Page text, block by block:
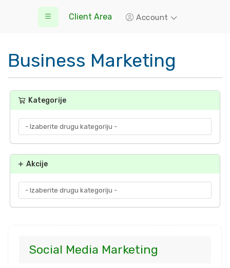
Client Area Account
Business Marketing
Kategorije
Akcije
Social Media Marketing